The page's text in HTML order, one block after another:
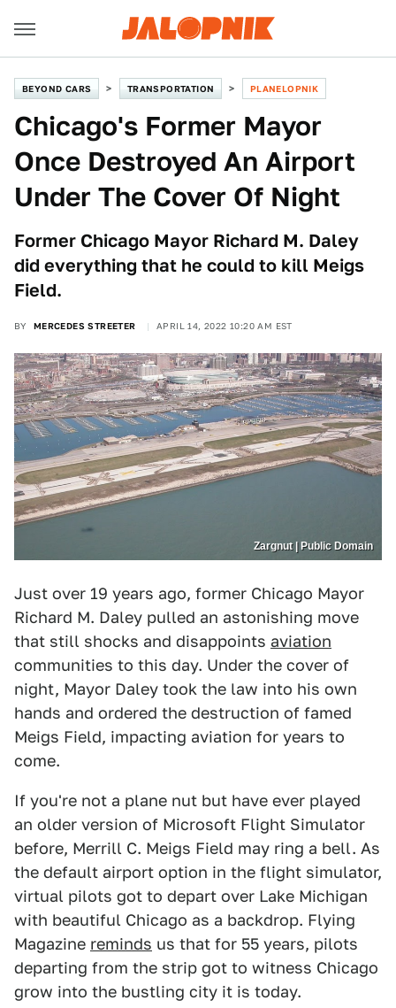
BEYOND CARS TRANSPORTATION PLANELOPNIK
Chicago's Former Mayor
Once Destroyed An Airport
Under The Cover Of Night
Former Chicago Mayor Richard M. Daley
did everything that he could to kill Meigs
Field.
BY MERCEDES STREETER APRIL 14, 2022 10:20 AM EST
Zargnut | Public Domain
Just over 19 years ago, former Chicago Mayor
Richard M. Daley pulled an astonishing move
that still shocks and disappoints aviation
communities to this day. Under the cover of
night, Mayor Daley took the law into his own
hands and ordered the destruction of famed
Meigs Field, impacting aviation for years to
come.
If you're not a plane nut but have ever played
an older version of Microsoft Flight Simulator
before, Merrill C. Meigs Field may ring a bell. As
the default airport option in the flight simulator,
virtual pilots got to depart over Lake Michigan
with beautiful Chicago as a backdrop. Flying
Magazine reminds us that for 55 years, pilots
departing from the strip got to witness Chicago
grow into the bustling city it is today.